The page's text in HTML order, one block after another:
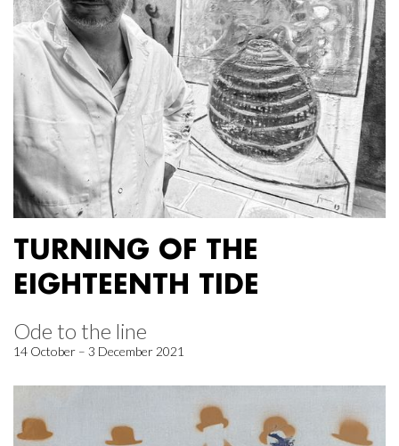
TURNING OF THE
EIGHTEENTH TIDE
Ode to the line
14 October – 3 December 2021